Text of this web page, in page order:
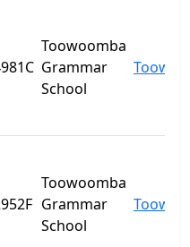
Toowoomba
Grammar
School
Toowoomba
Grammar
School